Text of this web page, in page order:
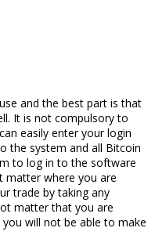
and the best part is that
It is not compulsory to
easily enter your login
the system and all Bitcoin
to log in to the software
matter where you are
trade by taking any
matter that you are
will not be able to make